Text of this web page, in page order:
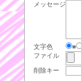
メッセージ
文字色 ■
ファイル
削除キー